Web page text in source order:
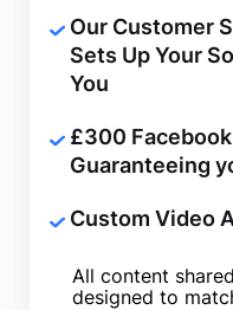
Our Customer
Sets Up Your
You
£300
Guaranteeing
Custom Video
All content
designed to